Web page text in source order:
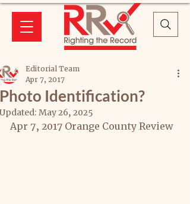
Photo Identification?
Editorial Team
Apr 7, 2017
Updated: May 26, 2025
Apr 7, 2017 Orange County Review